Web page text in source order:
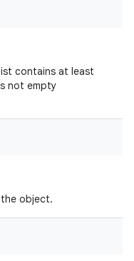
contains at least
not empty
object.